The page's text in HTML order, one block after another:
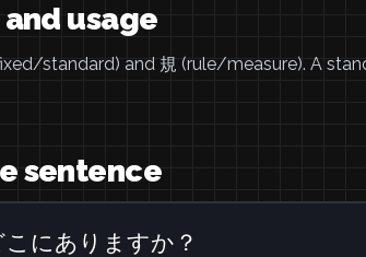
usage
standard) and 規 (rule/measure). A
sentence
にありますか？